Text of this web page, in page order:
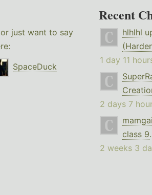
just want to say
SpaceDuck
Recent
hlhlhl
1 day 11
2 days 7
class 9.
2 weeks 3